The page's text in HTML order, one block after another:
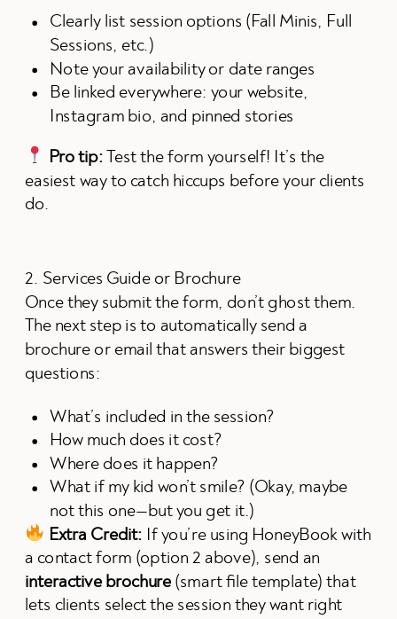
Clearly list session options (Fall Minis, Full
Sessions, etc.)
Note your availability or date ranges
Be linked everywhere: your website,
Instagram bio, and pinned stories
Pro tip: Test the form yourself! It’s the
easiest way to catch hiccups before your clients
do.
2. Services Guide or Brochure
Once they submit the form, don’t ghost them.
The next step is to automatically send a
brochure or email that answers their biggest
questions:
What’s included in the session?
How much does it cost?
Where does it happen?
What if my kid won’t smile? (Okay, maybe
not this one—but you get it.)
Extra Credit: If you’re using HoneyBook with
a contact form (option 2 above), send an
interactive brochure (smart file template) that
lets clients select the session they want right